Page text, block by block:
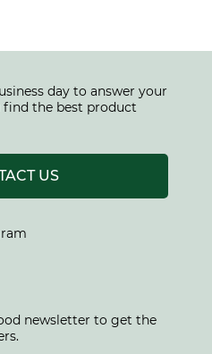
day to answer your
find the best product
US
newsletter to get the